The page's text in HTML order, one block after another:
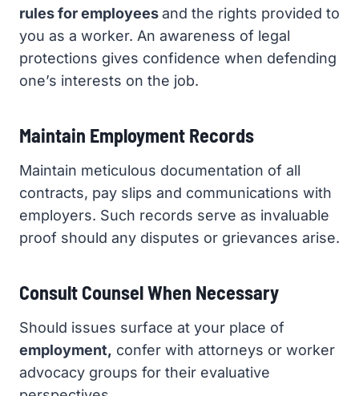
rules for employeesand the rights provided to
you as a worker. An awareness of legal
protections gives confidence when defending
one’s interests on the job.
Maintain Employment Records
Maintain meticulous documentation of all
contracts, pay slips and communications with
employers. Such records serve as invaluable
proof should any disputes or grievances arise.
Consult Counsel When Necessary
Should issues surface at your place of
employment, confer with attorneys or worker
advocacy groups for their evaluative